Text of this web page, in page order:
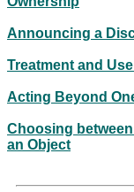
Announcing a
Treatment and
Acting Beyond
Choosing
an Object